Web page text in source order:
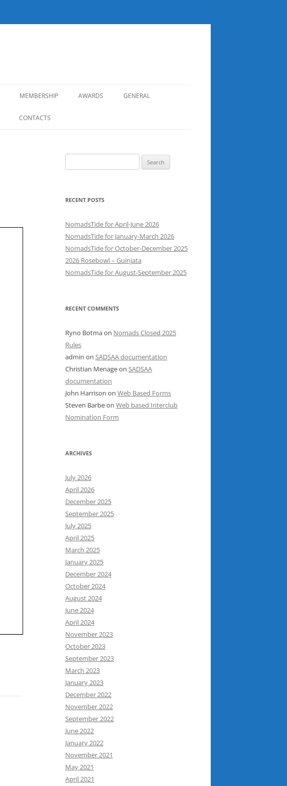
MEMBERSHIP AWARDS GENERAL
CONTACTS
for:
RECENT POSTS
NomadsTide for April-June 2026
NomadsTide for January-March 2026
NomadsTide for October-December 2025
2026 Rosebowl – Guinjata
NomadsTide for August-September 2025
RECENT COMMENTS
Ryno Botmaon Nomads Closed 2025
Rules
admin on SADSAA documentation
Christian Menageon SADSAA
documentation
John Harrison on Web Based Forms
Steven Barbeon Web based Interclub
Nomination Form
ARCHIVES
July 2026
April 2026
December 2025
September 2025
July 2025
April 2025
March 2025
January 2025
December 2024
October 2024
August 2024
June 2024
April 2024
November 2023
October 2023
September 2023
March 2023
January 2023
December 2022
November 2022
September 2022
June 2022
January 2022
November 2021
May 2021
April 2021